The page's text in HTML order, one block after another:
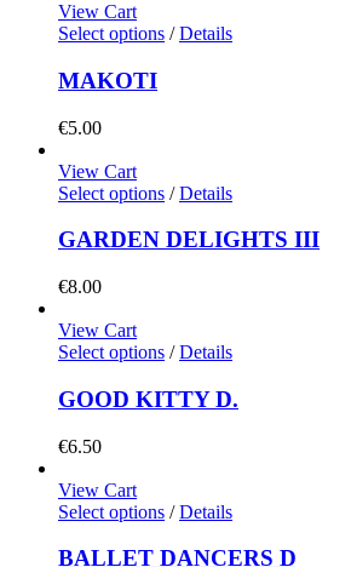
View Cart
Select options / Details
MAKOTI
€5.00
View Cart
Select options / Details
GARDEN DELIGHTS III
€8.00
View Cart
Select options / Details
GOOD KITTY D.
€6.50
View Cart
Select options / Details
BALLET DANCERS D